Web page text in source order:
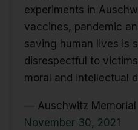
experiments in
vaccines, pandemic
saving human lives is
disrespectful to
moral and intellectual
— Auschwitz Memorial
November 30, 2021